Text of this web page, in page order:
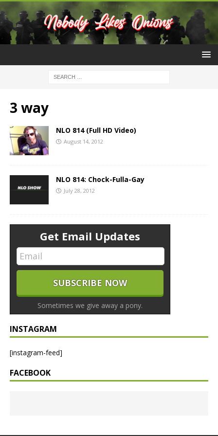
3 way
NLO 814 (Full HD Video)
August 14, 2012
NLO 814: Chock-Fulla-Gay
July 28, 2012
Get Email Updates
Sometimes we give away a pony.
INSTAGRAM
[instagram-feed]
FACEBOOK